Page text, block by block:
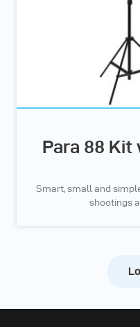
Para 88
Smart, small and
shootings